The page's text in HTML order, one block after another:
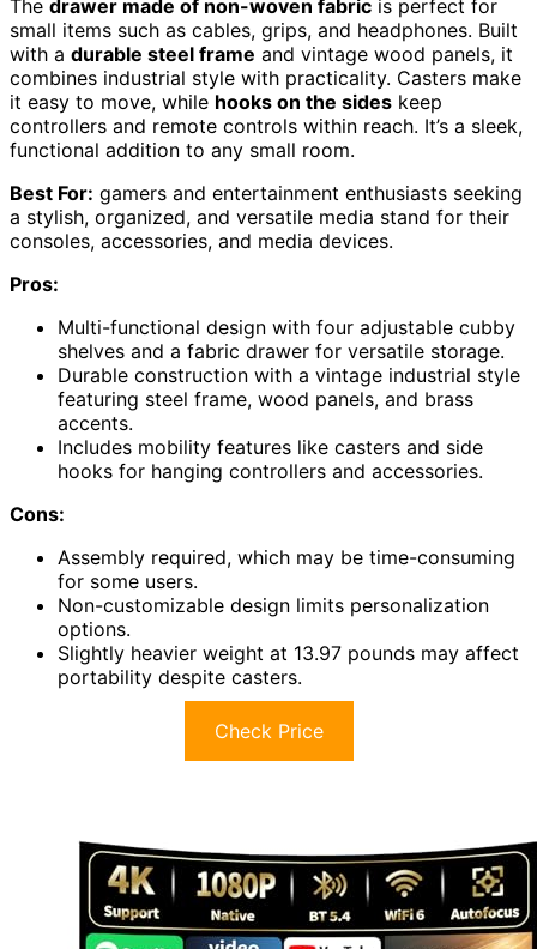
The drawer made of non-woven fabric is perfect for
small items such as cables, grips, and headphones. Built
with a durable steel frame and vintage wood panels, it
combines industrial style with practicality. Casters make
it easy to move, while hooks on the sides keep
controllers and remote controls within reach. It’s a sleek,
functional addition to any small room.
Best For: gamers and entertainment enthusiasts seeking
a stylish, organized, and versatile media stand for their
consoles, accessories, and media devices.
Pros:
Multi-functional design with four adjustable cubby
shelves and a fabric drawer for versatile storage.
Durable construction with a vintage industrial style
featuring steel frame, wood panels, and brass
accents.
Includes mobility features like casters and side
hooks for hanging controllers and accessories.
Cons:
Assembly required, which may be time-consuming
for some users.
Non-customizable design limits personalization
options.
Slightly heavier weight at 13.97 pounds may affect
portability despite casters.
Check Price